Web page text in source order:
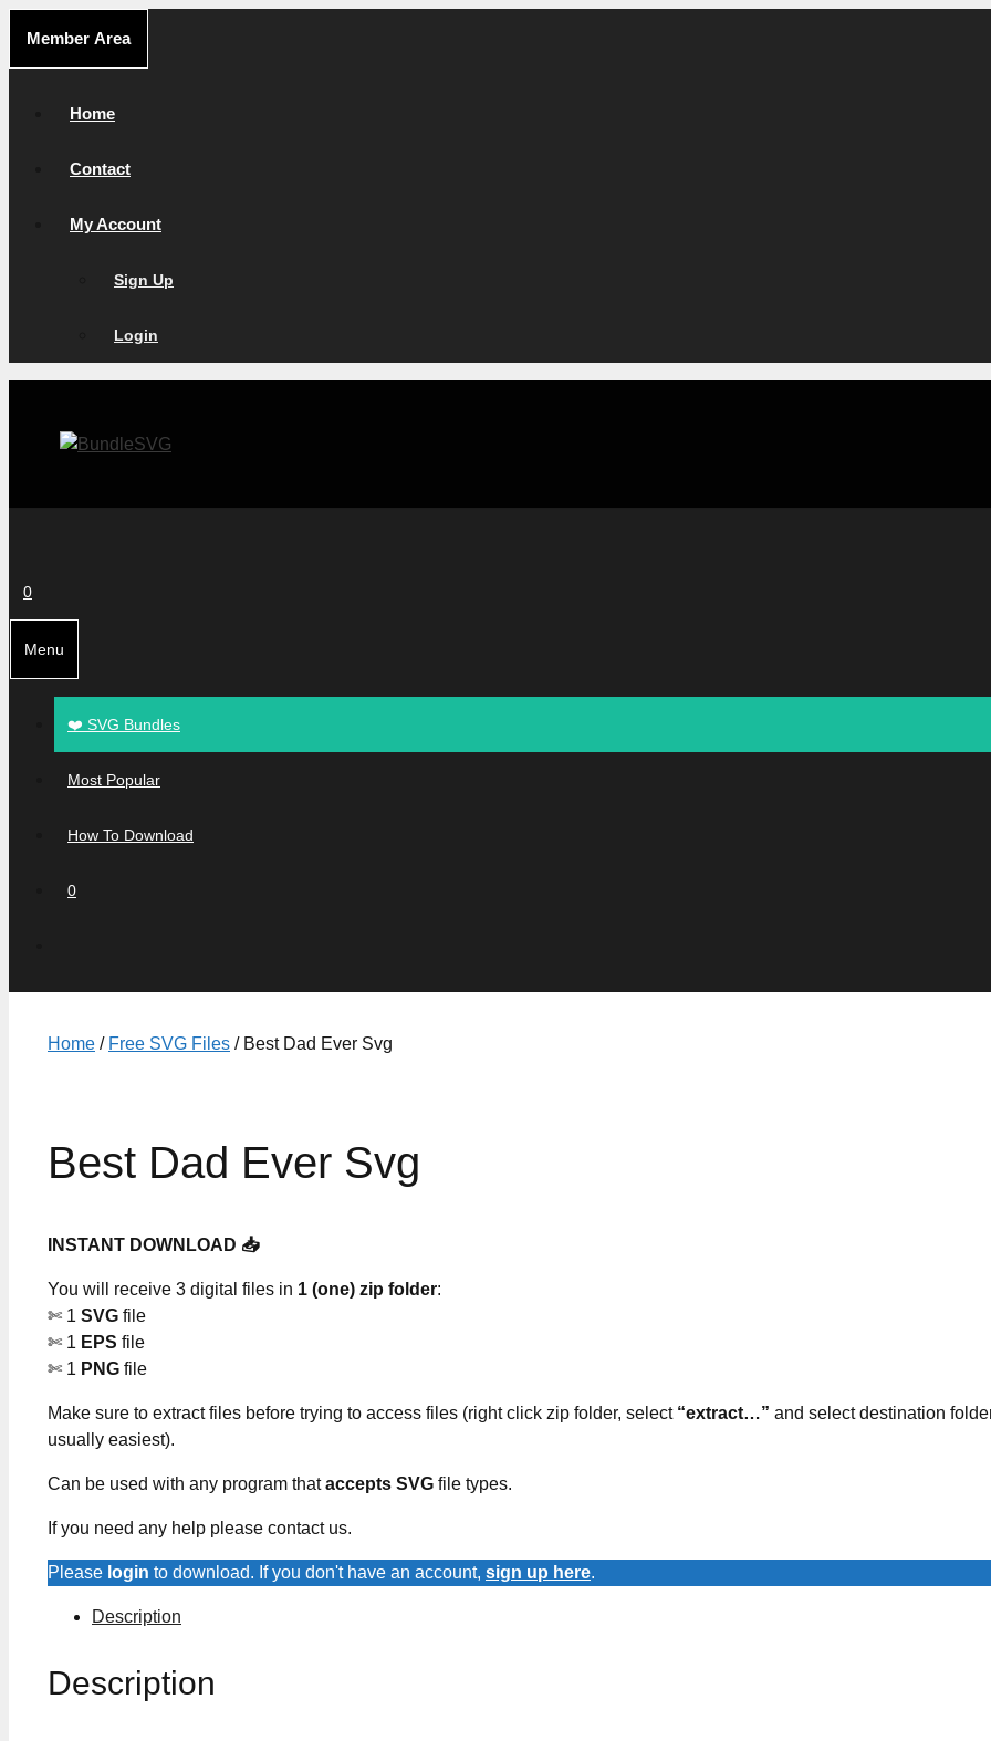
content
Member Area
Home
Contact
My Account
Sign Up
Login
0
Menu
❤️ SVG Bundles
Most Popular
How To Download
0
Home / Free SVG Files / Best Dad Ever Svg
Best Dad Ever Svg
INSTANT DOWNLOAD 📥
You will receive 3 digital files in 1 (one) zip folder:
✄ 1 SVG file
✄ 1 EPS file
✄ 1 PNG file
Make sure to extract files before trying to access files (right click zip folder, select “extract…” and select destination
usually easiest).
Can be used with any program thataccepts SVG file types.
If you need any help please contact us.
Please login to download. If you don't have an account, sign up here.
Description
Description